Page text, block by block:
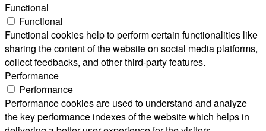
Functional
Functional
Functional cookies help to perform certain functionalities like
sharing the content of the website on social media platforms,
collect feedbacks, and other third-party features.
Performance
Performance
Performance cookies are used to understand and analyze
the key performance indexes of the website which helps in